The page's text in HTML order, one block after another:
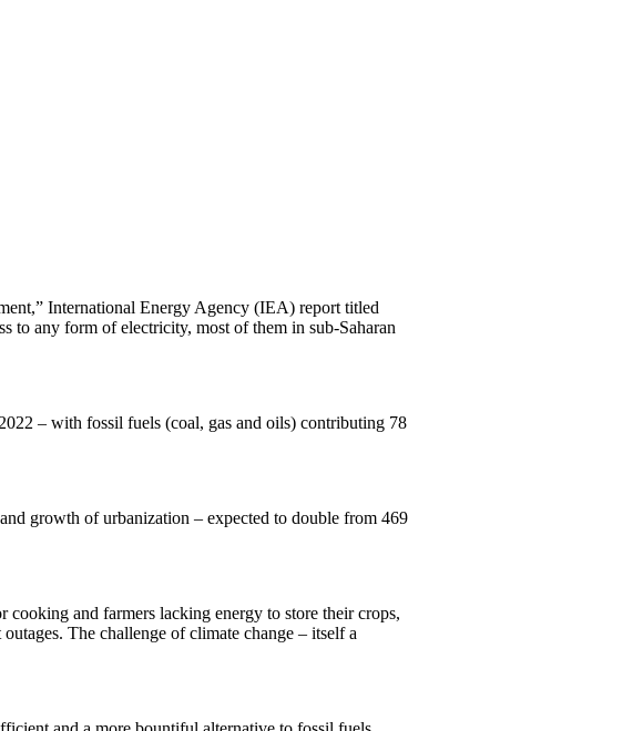
International Energy Agency (IEA) report titled
to any form of electricity, most of them in sub-Saharan
– with fossil fuels (coal, gas and oils) contributing 78
growth of urbanization – expected to double from 469
and farmers lacking energy to store their crops,
The challenge of climate change – itself a